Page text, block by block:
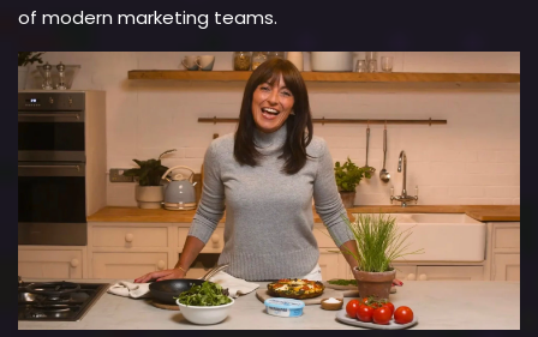
of modern marketing teams.